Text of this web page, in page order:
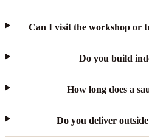
Can I visit the workshop or
Do you build
How long does a
Do you deliver